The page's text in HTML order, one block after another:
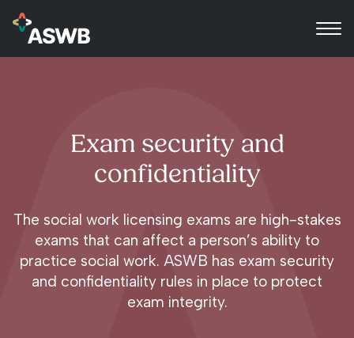
Exam security and
confidentiality
The social work licensing exams are high-stakes
exams that can affect a person’s ability to
practice social work. ASWB has exam security
and confidentiality rules in place to protect
exam integrity.